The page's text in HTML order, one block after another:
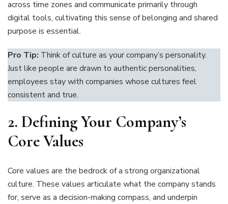
across time zones and communicate primarily through
digital tools, cultivating this sense of belonging and shared
purpose is essential.
Pro Tip: Think of culture as your company’s personality.
Just like people are drawn to authentic personalities,
employees stay with companies whose cultures feel
consistent and true.
2. Defining Your Company’s
Core Values
Core values are the bedrock of a strong organizational
culture. These values articulate what the company stands
for, serve as a decision-making compass, and underpin